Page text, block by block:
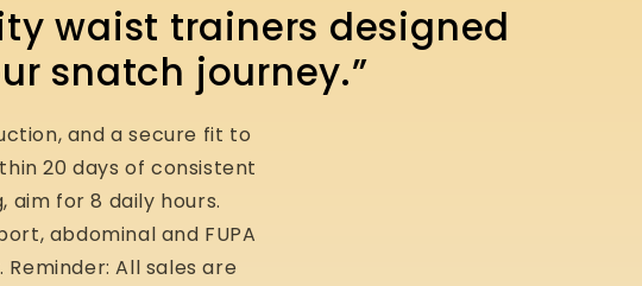
waist trainers designed
snatch journey.”
and a secure fit to
20 days of consistent
aim for 8 daily hours.
abdominal and FUPA
All sales are